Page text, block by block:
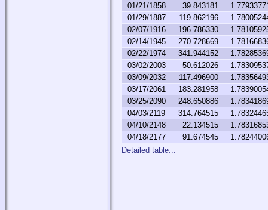
01/21/1858
39.843181
01/29/1887
119.862196
02/07/1916
196.786330
02/14/1945
270.728669
02/22/1974
341.944152
03/02/2003
50.612026
03/09/2032
117.496900
03/17/2061
183.281958
03/25/2090
248.650886
04/03/2119
314.764515
04/10/2148
22.134515
04/18/2177
91.674545
Detailed table...